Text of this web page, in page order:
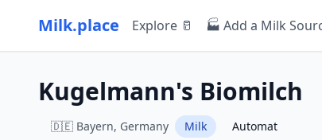
Milk.place Explore 🥛 🏭 Add a Milk
Kugelmann's Biomilch
🇩🇪 Bayern, Germany Milk
Automat